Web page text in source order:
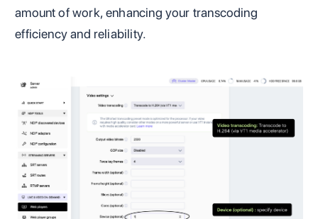
amount of work, enhancing your transcoding
efficiency and reliability.